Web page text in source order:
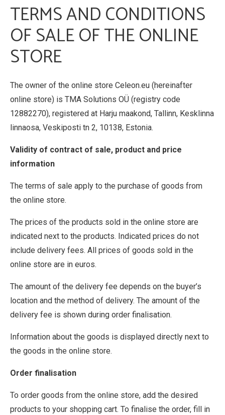
TERMS AND CONDITIONS
OF SALE OF THE ONLINE
STORE
The owner of the online store Celeon.eu (hereinafter
online store) is TMA Solutions OÜ (registry code
12882270), registered at Harju maakond, Tallinn, Kesklinna
linnaosa, Veskiposti tn 2, 10138, Estonia.
Validity of contract of sale, product and price
information
The terms of sale apply to the purchase of goods from
the online store.
The prices of the products sold in the online store are
indicated next to the products. Indicated prices do not
include delivery fees. All prices of goods sold in the
online store are in euros.
The amount of the delivery fee depends on the buyer’s
location and the method of delivery. The amount of the
delivery fee is shown during order finalisation.
Information about the goods is displayed directly next to
the goods in the online store.
Order finalisation
To order goods from the online store, add the desired
products to your shopping cart. To finalise the order, fill in